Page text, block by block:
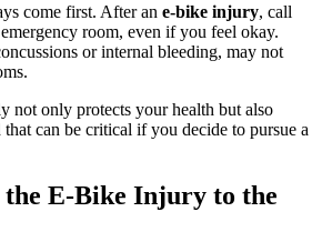
come first. After an e-bike injury, call
room, even if you feel okay.
or internal bleeding, may not
not only protects your health but also
that can be critical if you decide to pursue a
the E-Bike Injury to the